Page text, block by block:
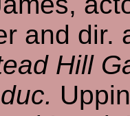
and dir.
Hill